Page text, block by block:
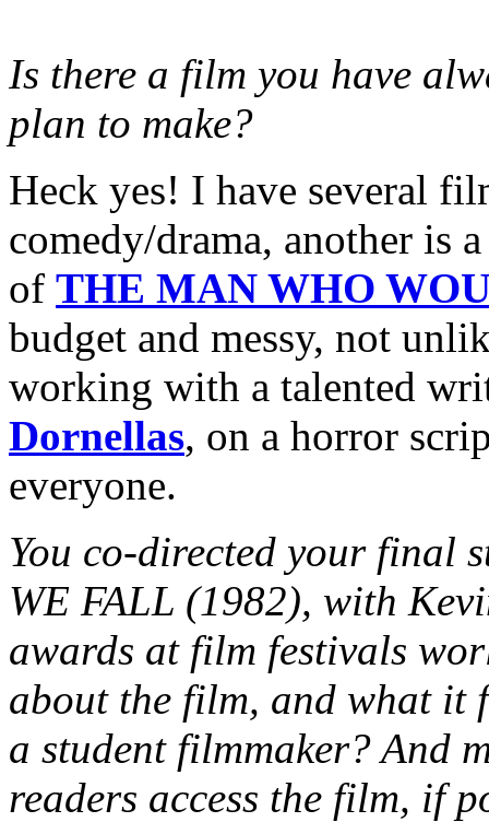
Is there a film you have
plan to make?
Heck yes! I have several
comedy/drama, another is
of THE MAN WHO
budget and messy, not
working with a talented
Dornellas, on a horror
everyone.
You co-directed your final
WE FALL (1982), with
awards at film festivals
about the film, and what it
a student filmmaker? And
readers access the film, if